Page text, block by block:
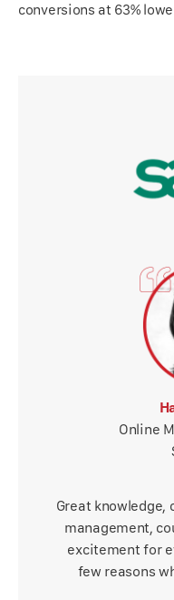
conversions at 63%
Online
Great knowledge,
management,
excitement for
few reasons